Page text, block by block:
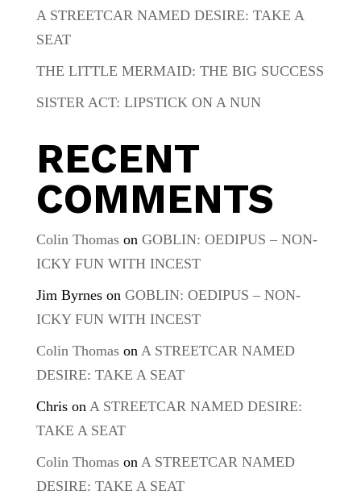
A STREETCAR NAMED DESIRE: TAKE A
SEAT
THE LITTLE MERMAID: THE BIG SUCCESS
SISTER ACT: LIPSTICK ON A NUN
RECENT
COMMENTS
Colin Thomason GOBLIN: OEDIPUS – NON-
ICKY FUN WITH INCEST
Jim Byrneson GOBLIN: OEDIPUS – NON-
ICKY FUN WITH INCEST
Colin Thomason A STREETCAR NAMED
DESIRE: TAKE A SEAT
Chrison A STREETCAR NAMED DESIRE:
TAKE A SEAT
Colin Thomason A STREETCAR NAMED
DESIRE: TAKE A SEAT